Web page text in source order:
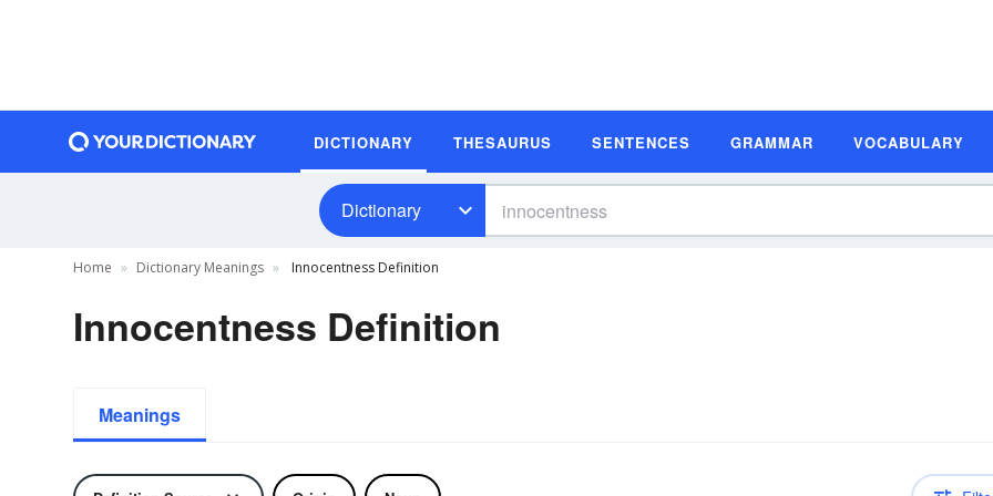
DICTIONARY THESAURUS SENTENCES GRAMMAR VOCABULARY
Dictionary
Home Dictionary Meanings Innocentness Definition
Innocentness Definition
Meanings